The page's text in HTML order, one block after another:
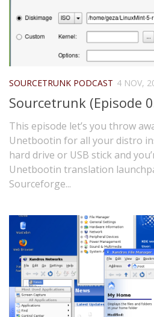
SOURCETRUNK PODCAST 4 NOV,
Sourcetrunk (Episode
This episode let’s you throw
Unetbootin for all your distro
hard drive or USB stick and
Unetbootin translation
Sourceforge...